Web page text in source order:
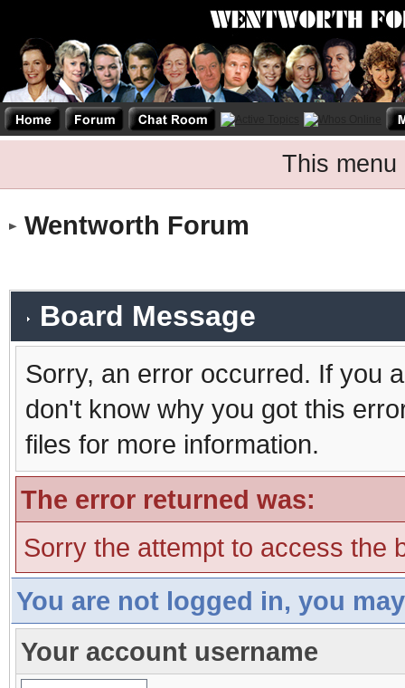
This menu
Wentworth Forum
Board Message
Sorry, an error occurred. If you
don't know why you got this
files for more information.
The error returned was:
Sorry the attempt to access the
You are not logged in, you
Your account username